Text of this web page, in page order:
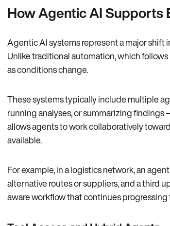
How Agentic AI Supports
Agentic AI systems represent a major shift
Unlike traditional automation, which
as conditions change.
These systems typically include multiple
running analyses, or summarizing findings
allows agents to work collaboratively
available.
For example, in a logistics network, an
alternative routes or suppliers, and a third
aware workflow that continues